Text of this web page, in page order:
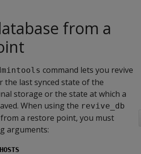
from a
command lets you revive
the last synced state of the
storage or the state at which a
When using the revive_db
a restore point, you must
arguments: